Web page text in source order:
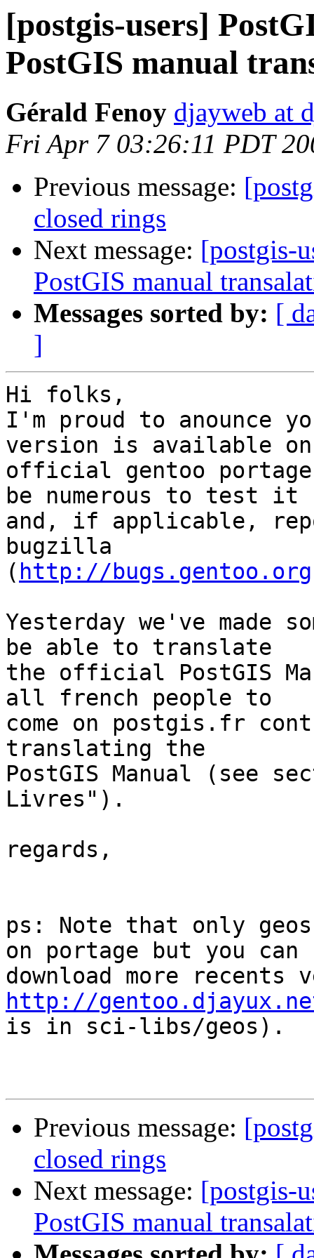
[postgis-users]
PostGIS manual
Gérald Fenoy djayweb at
Fri Apr 7 03:26:11 PDT
Previous message:
closed rings
Next message: [postgis-
PostGIS manual
Messages sorted by: [
]
Hi folks,
I'm proud to anounce
version is available
official gentoo
be numerous to test it
and, if applicable,
bugzilla
( http://bugs.gentoo.org
Yesterday we've made
be able to translate
the official PostGIS
all french people to
come on postgis.fr
translating the
PostGIS Manual (see
Livres").
regards,
ps: Note that only
on portage but you can
http://
is in sci-libs/geos).
Previous message:
closed rings
Next message: [postgis-
PostGIS manual